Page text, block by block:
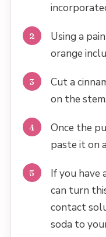
Using a
orange
Cut a
on the
Once the
paste it on
If you have
can turn
contact
soda to